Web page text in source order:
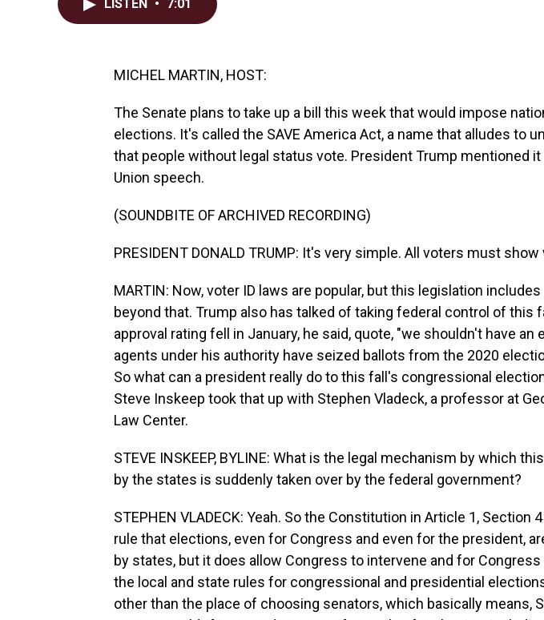
LISTEN • 7:01
MICHEL MARTIN, HOST:
The Senate plans to take up a bill this week that would impose
elections. It's called the SAVE America Act, a name that alludes to
that people without legal status vote. President Trump mentioned
Union speech.
(SOUNDBITE OF ARCHIVED RECORDING)
PRESIDENT DONALD TRUMP: It's very simple. All voters must show
MARTIN: Now, voter ID laws are popular, but this legislation
beyond that. Trump also has talked of taking federal control of this
approval rating fell in January, he said, quote, "we shouldn't have an
agents under his authority have seized ballots from the 2020
So what can a president really do to this fall's congressional
Steve Inskeep took that up with Stephen Vladeck, a professor at
Law Center.
STEVE INSKEEP, BYLINE: What is the legal mechanism by which
by the states is suddenly taken over by the federal government?
STEPHEN VLADECK: Yeah. So the Constitution in Article 1, Section
rule that elections, even for Congress and even for the president,
by states, but it does allow Congress to intervene and for
the local and state rules for congressional and presidential
other than the place of choosing senators, which basically means,